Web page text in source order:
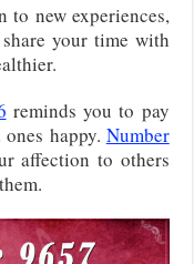
to new experiences,
your time with
reminds you to pay
happy. Number
affection to others